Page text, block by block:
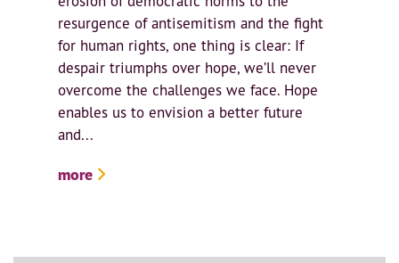
resurgence of antisemitism and the fight
for human rights, one thing is clear: If
despair triumphs over hope, we’ll never
overcome the challenges we face. Hope
enables us to envision a better future
and...
more